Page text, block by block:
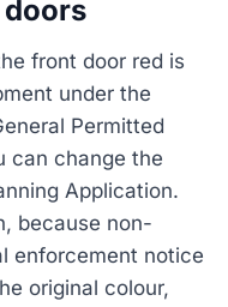
front door red is
under the
Permitted
can change the
Application.
because non-
enforcement notice
original colour,